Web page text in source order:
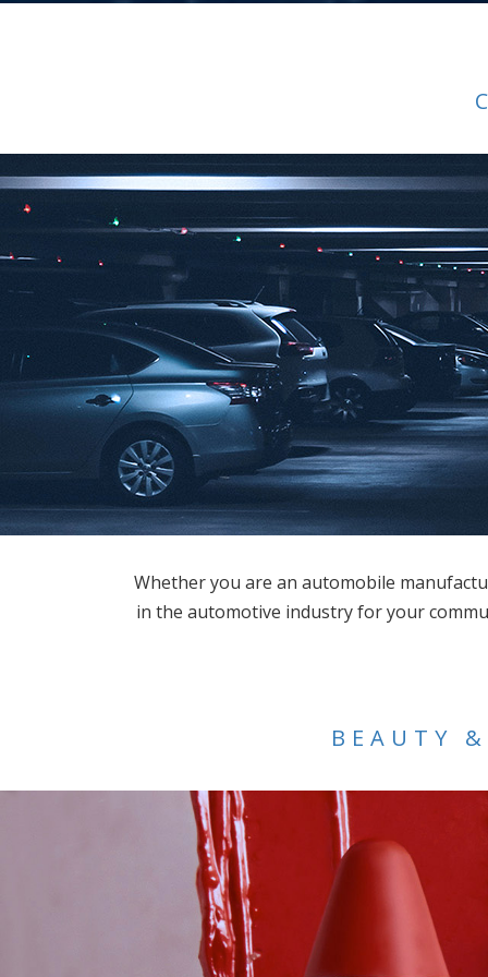
Whether you are an automobile
in the automotive industry for your
BEAUTY